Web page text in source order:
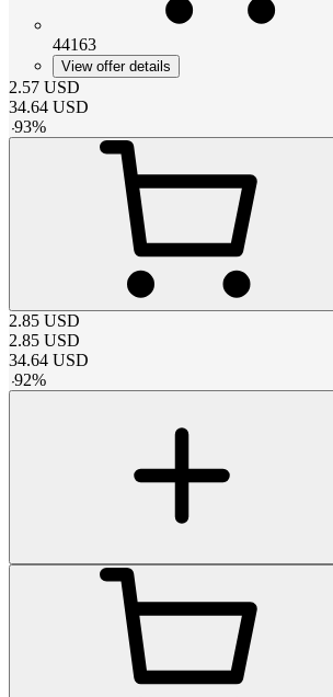
44163
View offer details
2.57 USD
34.64 USD
-93%
2.85 USD
2.85 USD
34.64 USD
-92%